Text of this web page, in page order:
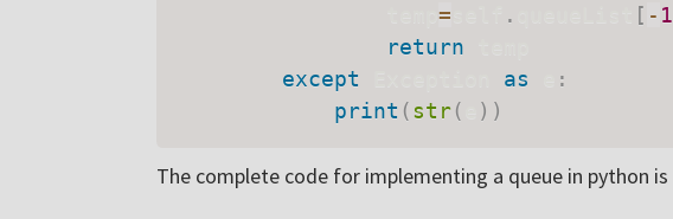
= . [ - 1
return
except
as
:
print (str( ) )
The complete code for implementing a queue in python